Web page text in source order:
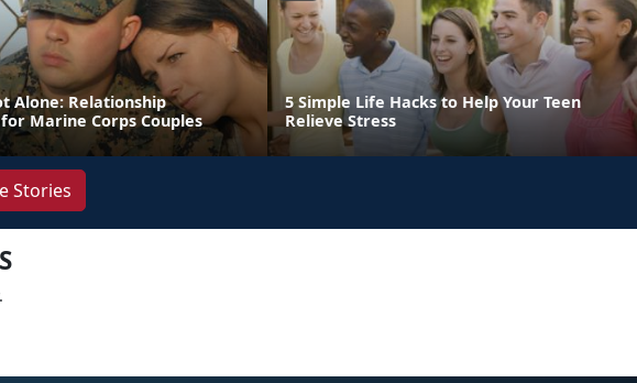
Alone: Relationship
Marine Corps Couples
5 Simple Life Hacks to Help Your Teen
Relieve Stress
Stories